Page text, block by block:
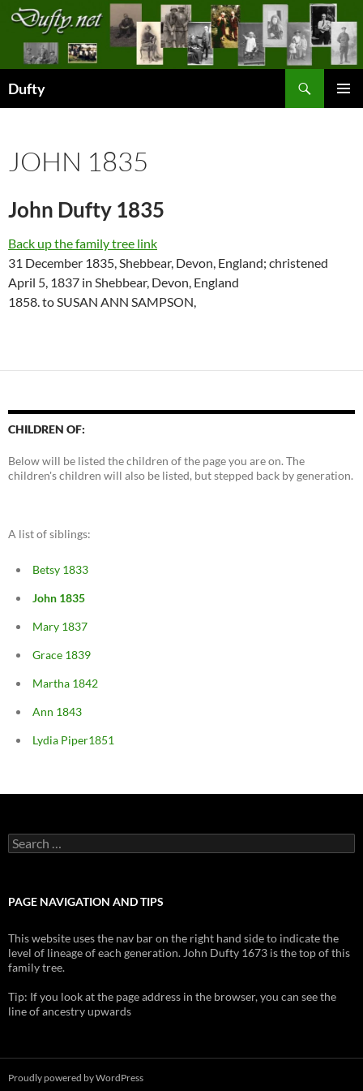
Skip
content
Dufty
JOHN 1835
John Dufty 1835
Back up the family tree link
31 December 1835, Shebbear, Devon, England; christened
April 5, 1837 in Shebbear, Devon, England
1858. to SUSAN ANN SAMPSON,
CHILDREN OF:
Below will be listed the children of the page you are on. The
children's children will also be listed, but stepped back by generation.
A list of siblings:
Betsy 1833
John 1835
Mary 1837
Grace 1839
Martha 1842
Ann 1843
Lydia Piper1851
Search
for:
PAGE NAVIGATION AND TIPS
This website uses the nav bar on the right hand side to indicate the
level of lineage of each generation. John Dufty 1673 is the top of this
family tree.
Tip: If you look at the page address in the browser, you can see the
line of ancestry upwards
Proudly powered by WordPress